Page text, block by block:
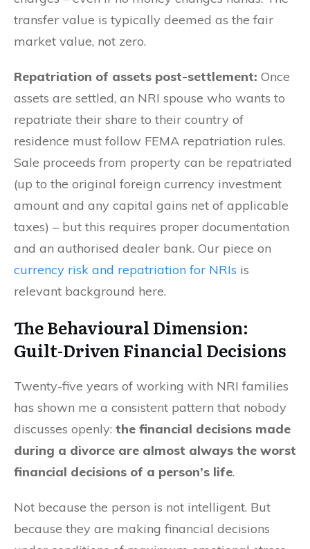
transfer value is typically deemed as the fair
market value, not zero.
Repatriation of assets post-settlement: Once
assets are settled, an NRI spouse who wants to
repatriate their share to their country of
residence must follow FEMA repatriation rules.
Sale proceeds from property can be repatriated
(up to the original foreign currency investment
amount and any capital gains net of applicable
taxes) – but this requires proper documentation
and an authorised dealer bank. Our piece on
currency risk and repatriation for NRIs is
relevant background here.
The Behavioural Dimension:
Guilt-Driven Financial Decisions
Twenty-five years of working with NRI families
has shown me a consistent pattern that nobody
discusses openly: the financial decisions made
during a divorce are almost always the worst
financial decisions of a person’s life.
Not because the person is not intelligent. But
because they are making financial decisions